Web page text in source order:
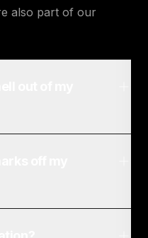
also part of our